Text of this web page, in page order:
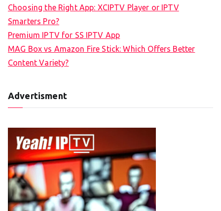
Choosing the Right App: XCIPTV Player or IPTV
Smarters Pro?
Premium IPTV for SS IPTV App
MAG Box vs Amazon Fire Stick: Which Offers Better
Content Variety?
Advertisment